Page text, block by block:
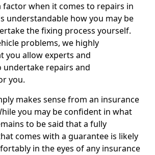
factor when it comes to repairs in
understandable how you may be
the fixing process yourself.
problems, we highly
you allow experts and
undertake repairs and
you.
makes sense from an insurance
you may be confident in what
to be said that a fully
comes with a guarantee is likely
in the eyes of any insurance